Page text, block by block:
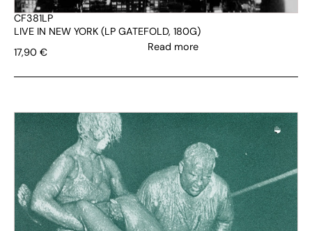
CF381LP
LIVE IN NEW YORK (LP GATEFOLD, 180G)
17,90 € Read more